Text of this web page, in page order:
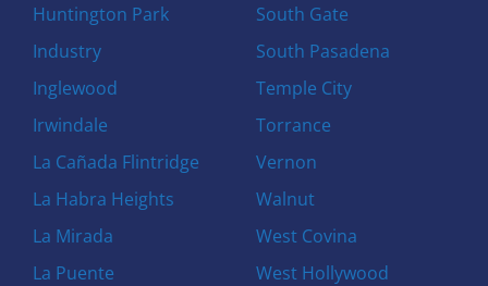
Huntington Park
Industry
Inglewood
Irwindale
La Cañada Flintridge
La Habra Heights
La Mirada
La Puente
South Gate
South Pasadena
Temple City
Torrance
Vernon
Walnut
West Covina
West Hollywood